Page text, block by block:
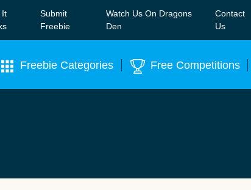
It
Submit
Freebie
Watch Us On Dragons
Den
Contact
Us
Freebie Categories Free Competitions
Group to see exclusive new freebies! Join Now